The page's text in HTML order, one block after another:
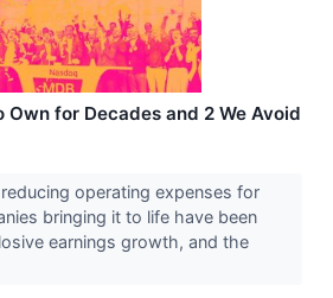
for Decades and 2 We Avoid
operating expenses for
bringing it to life have been
earnings growth, and the